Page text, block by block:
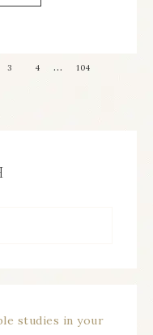
3 4 … 104
studies in your